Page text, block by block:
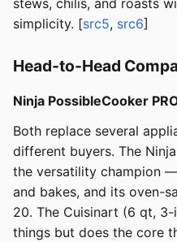
stews, chilis, and roasts
simplicity. [src5, src6]
Head-to-Head
Ninja PossibleCooker
Both replace several
different buyers. The
the versatility champion
and bakes, and its oven-
20. The Cuisinart (6 qt,
things but does the core